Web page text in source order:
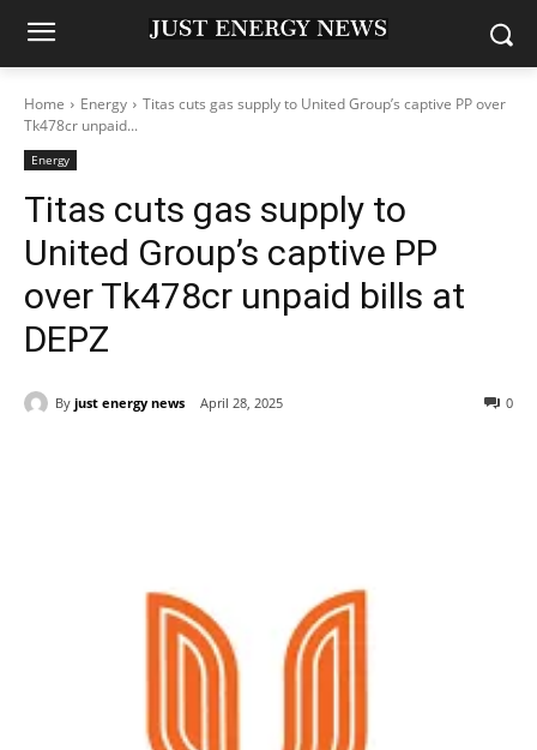
Home Energy
Titas cuts gas supply to United Group’s captive PP over
Tk478cr unpaid...
Energy
Titas cuts gas supply to
United Group’s captive PP
over Tk478cr unpaid bills at
DEPZ
By just energy news April 28, 2025 0